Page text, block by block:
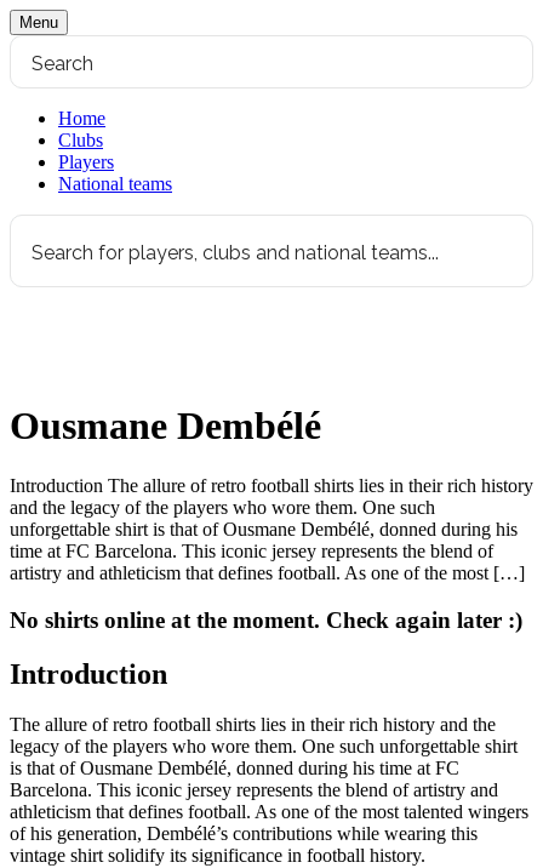
Menu
Home
Clubs
Players
National teams
Ousmane Dembélé
Introduction The allure of retro football shirts lies in their rich history
and the legacy of the players who wore them. One such
unforgettable shirt is that of Ousmane Dembélé, donned during his
time at FC Barcelona. This iconic jersey represents the blend of
artistry and athleticism that defines football. As one of the most […]
No shirts online at the moment. Check again later :)
Introduction
The allure of retro football shirts lies in their rich history and the
legacy of the players who wore them. One such unforgettable shirt
is that of Ousmane Dembélé, donned during his time at FC
Barcelona. This iconic jersey represents the blend of artistry and
athleticism that defines football. As one of the most talented wingers
of his generation, Dembélé’s contributions while wearing this
vintage shirt solidify its significance in football history.